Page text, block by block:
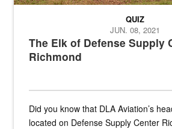
The Elk of Defense Supply
Richmond
QUIZ
JUN. 08, 2021
Did you know that DLA Aviation’s
located on Defense Supply Center